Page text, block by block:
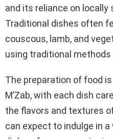
and its reliance on locally
Traditional dishes often
couscous, lamb, and
using traditional methods
The preparation of food
M’Zab, with each dish
the flavors and textures
can expect to indulge in